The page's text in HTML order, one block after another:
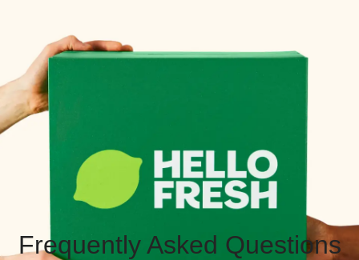
Frequently Asked Questions